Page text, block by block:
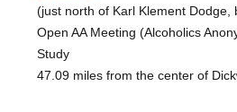
(just north of Karl Klement Dodge,
Open AA Meeting (Alcoholics
Study
47.09 miles from the center of